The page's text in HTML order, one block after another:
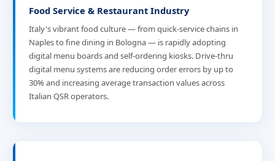
Food Service & Restaurant Industry
Italy's vibrant food culture — from quick-service chains in
Naples to fine dining in Bologna — is rapidly adopting
digital menu boards and self-ordering kiosks. Drive-thru
digital menu systems are reducing order errors by up to
30% and increasing average transaction values across
Italian QSR operators.